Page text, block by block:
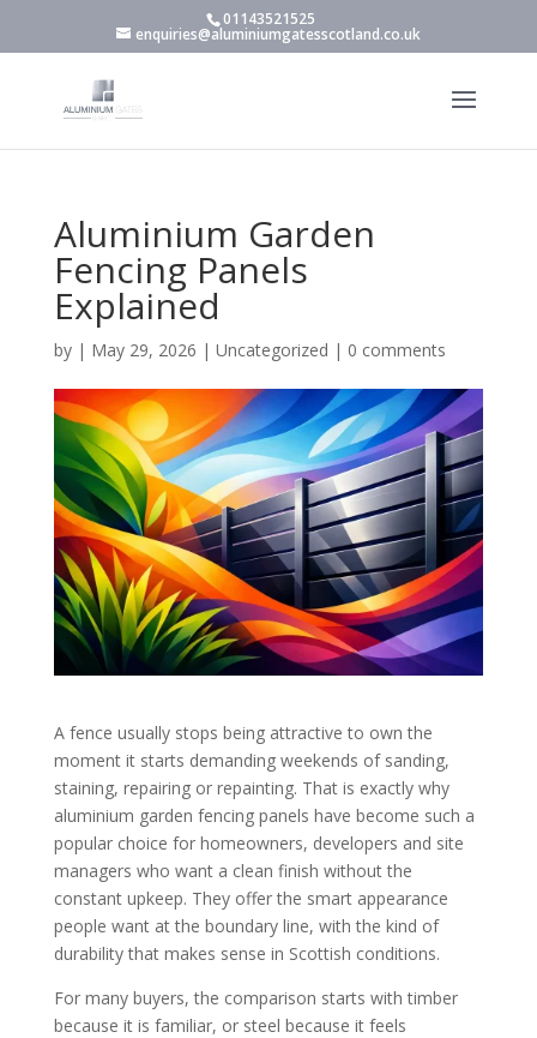
01143521525
enquiries@aluminiumgatesscotland.co.uk
Aluminium Garden
Fencing Panels
Explained
by | May 29, 2026 | Uncategorized | 0 comments
A fence usually stops being attractive to own the
moment it starts demanding weekends of sanding,
staining, repairing or repainting. That is exactly why
aluminium garden fencing panels have become such a
popular choice for homeowners, developers and site
managers who want a clean finish without the
constant upkeep. They offer the smart appearance
people want at the boundary line, with the kind of
durability that makes sense in Scottish conditions.
For many buyers, the comparison starts with timber
because it is familiar, or steel because it feels